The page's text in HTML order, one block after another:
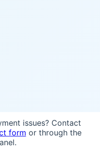
issues? Contact
form or through the